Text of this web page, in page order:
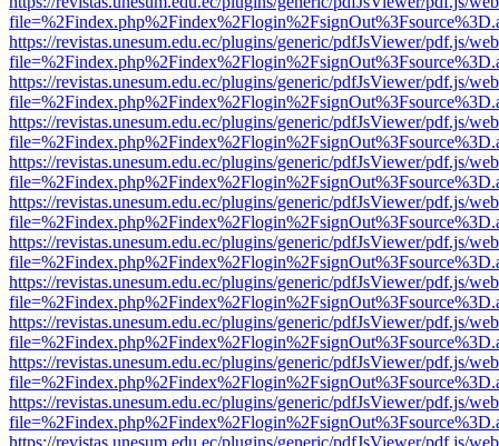
https://revistas.unesum.edu.ec/plugins/generic/pdfJsViewer/pdf.js/
https://revistas.unesum.edu.ec/plugins/generic/pdfJsViewer/pdf.js/
https://revistas.unesum.edu.ec/plugins/generic/pdfJsViewer/pdf.js/
https://revistas.unesum.edu.ec/plugins/generic/pdfJsViewer/pdf.js/
https://revistas.unesum.edu.ec/plugins/generic/pdfJsViewer/pdf.js/
https://revistas.unesum.edu.ec/plugins/generic/pdfJsViewer/pdf.js/
https://revistas.unesum.edu.ec/plugins/generic/pdfJsViewer/pdf.js/
https://revistas.unesum.edu.ec/plugins/generic/pdfJsViewer/pdf.js/
https://revistas.unesum.edu.ec/plugins/generic/pdfJsViewer/pdf.js/
https://revistas.unesum.edu.ec/plugins/generic/pdfJsViewer/pdf.js/
https://revistas.unesum.edu.ec/plugins/generic/pdfJsViewer/pdf.js/